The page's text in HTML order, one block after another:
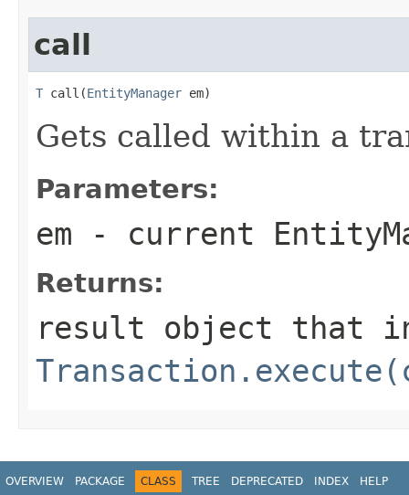
call
T call(EntityManager em)
Gets called within a
Parameters:
em - current
Returns:
result object that
OVERVIEW PACKAGE CLASS TREE DEPRECATED INDEX HELP